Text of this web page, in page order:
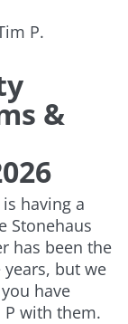
P.
&
having a
Stonehaus
has been the
but we
have
P with them.